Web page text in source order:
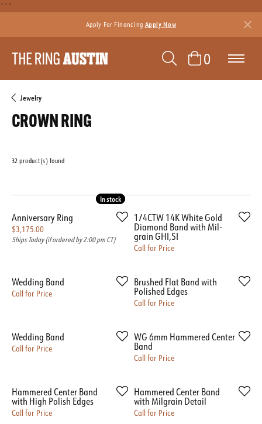
```
Apply For Financing Apply Now
TOGGLE
0TOGGLE
Jewelry
CROWN RING
32 product(s) found
In stock
In stock
Anniversary Ring
Price:
$3,175.00
Ships Today (if ordered by 2:00 pm CT)
1/4CTW 14K White Gold
Diamond Band with Mil-
grain GHI,SI
Call for Price
Wedding Band
Call for Price
Brushed Flat Band with
Polished Edges
Call for Price
Wedding Band
Call for Price
WG 6mm Hammered Center
Band
Call for Price
Hammered Center Band
with High Polish Edges
Call for Price
Hammered Center Band
with Milgrain Detail
Call for Price